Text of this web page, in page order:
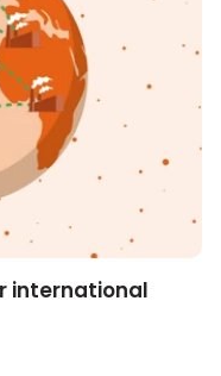
international